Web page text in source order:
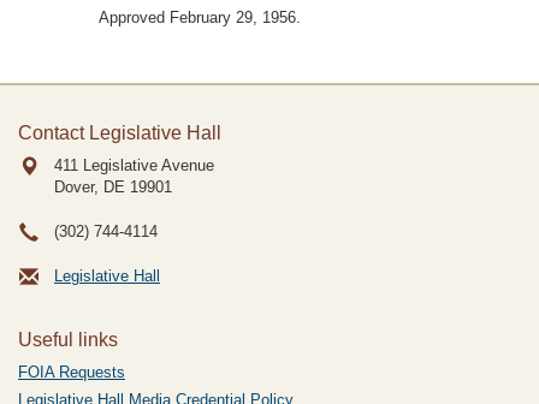
Approved February 29, 1956.
Contact Legislative Hall
411 Legislative Avenue
Dover, DE 19901
(302) 744-4114
Legislative Hall
Useful links
FOIA Requests
Legislative Hall Media Credential Policy